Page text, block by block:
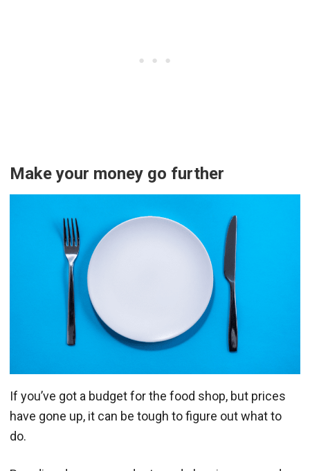
Make your money go further
If you’ve got a budget for the food shop, but prices
have gone up, it can be tough to figure out what to
do.